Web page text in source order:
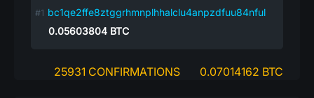
bc1qe2ffe8ztggrhmnplhhalclu4anpzdfuu84nful
0.05603804 BTC
25931 CONFIRMATIONS 0.07014162 BTC